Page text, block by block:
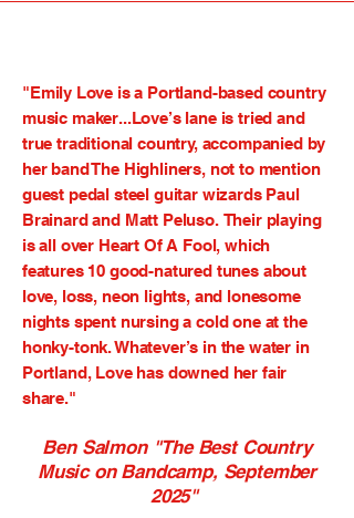
"Emily Love is a Portland-based country
music maker...Love’s lane is tried and
true traditional country, accompanied by
her band The Highliners, not to mention
guest pedal steel guitar wizards Paul
Brainard and Matt Peluso.Their playing
is all over Heart Of A Fool, which
features 10 good-natured tunes about
love, loss, neon lights, and lonesome
nights spent nursing a cold one at the
honky-tonk. Whatever’s in the water in
Portland, Love has downed her fair
share."
Ben Salmon "The Best Country
Music on Bandcamp, September
2025"